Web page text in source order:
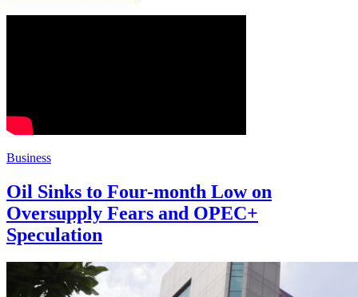
Business
Oil Sinks to Four-month Low on
Oversupply Fears and OPEC+
Speculation